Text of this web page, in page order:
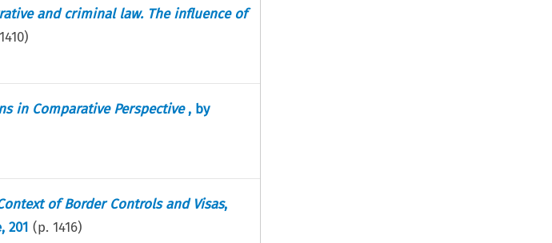
and criminal law. The influence of
1410)
in Comparative Perspective, by
of Border Controls and Visas,
201 (p. 1416)